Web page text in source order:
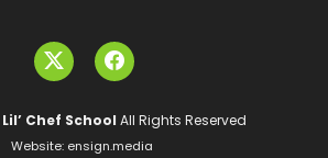
Lil’ Chef School All Rights Reserved
Website: ensign.media